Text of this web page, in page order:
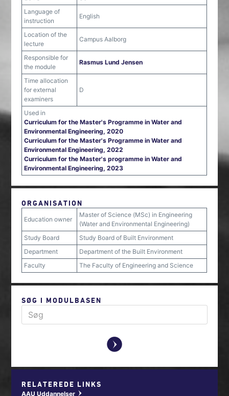
Language of
instruction
English
Location of the
lecture
Campus Aalborg
Responsible for
the module
Rasmus Lund Jensen
Time allocation
for external
examiners
D
Used in
Curriculum for the Master's Programme in Water and
Environmental Engineering, 2020
Curriculum for the Master's Programme in Water and
Environmental Engineering, 2022
Curriculum for the Master's programme in Water and
Environmental Engineering, 2023
ORGANISATION
Education owner
Master of Science (MSc) in Engineering
(Water and Environmental Engineering)
Study Board
Study Board of Built Environment
Department
Department of the Built Environment
Faculty
The Faculty of Engineering and Science
SØG I MODULBASEN
y
RELATEREDE LINKS
AAU Uddannelser w